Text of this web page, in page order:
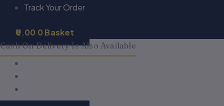
Track Your Order
0.00 0 Basket
Cash On Delivery Is Also Available